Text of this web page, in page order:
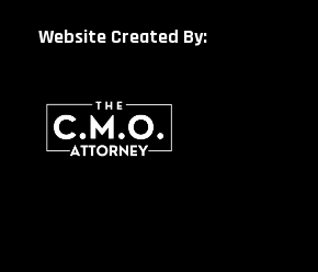
Website Created By: